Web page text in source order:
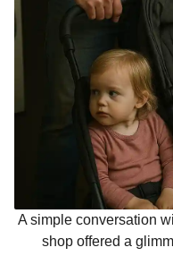
A simple conversation
shop offered a